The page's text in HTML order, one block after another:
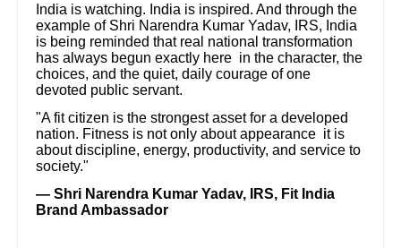
India is watching. India is inspired. And through the
example of Shri Narendra Kumar Yadav, IRS, India
is being reminded that real national transformation
has always begun exactly here in the character, the
choices, and the quiet, daily courage of one
devoted public servant.
"A fit citizen is the strongest asset for a developed
nation. Fitness is not only about appearance it is
about discipline, energy, productivity, and service to
society."
— Shri Narendra Kumar Yadav, IRS, Fit India
Brand Ambassador